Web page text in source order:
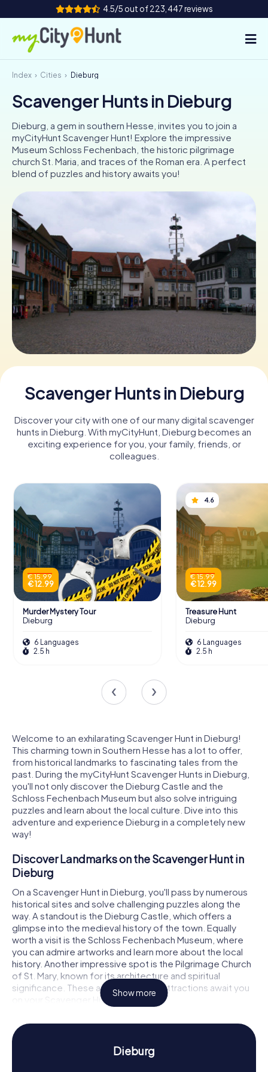
4.5/5 out of 223,447 reviews
How it works
Cities
Tours
Team Building
ES
UK
IT
NL
Book Tickets
Buy Gift Vouchers
Index Cities Dieburg
Scavenger Hunts in Dieburg
Dieburg, a gem in southern Hesse, invites you to join a
myCityHunt Scavenger Hunt! Explore the impressive
Museum Schloss Fechenbach, the historic pilgrimage
church St. Maria, and traces of the Roman era. A perfect
blend of puzzles and history awaits you!
Scavenger Hunts in Dieburg
Discover your city with one of our many digital scavenger
hunts in Dieburg. With myCityHunt, Dieburg becomes an
exciting experience for you, your family, friends, or
colleagues.
€ 15.99
€ 12.99
Murder Mystery Tour
Dieburg
6 Languages
2.5 h
4.6
€ 15.99
€ 12.99
Treasure Hunt
Dieburg
6 Languages
2.5 h
Welcome to an exhilarating Scavenger Hunt in Dieburg!
This charming town in Southern Hesse has a lot to offer,
from historical landmarks to fascinating tales from the
past. During the myCityHunt Scavenger Hunts in Dieburg,
you'll not only discover the Dieburg Castle and the
Schloss Fechenbach Museum but also solve intriguing
puzzles and learn about the local culture. Dive into this
adventure and experience Dieburg in a completely new
way!
Discover Landmarks on the Scavenger Hunt in
Dieburg
On a Scavenger Hunt in Dieburg, you'll pass by numerous
historical sites and solve challenging puzzles along the
way. A standout is the Dieburg Castle, which offers a
glimpse into the medieval history of the town. Equally
worth a visit is the Schloss Fechenbach Museum, where
you can admire artworks and learn more about the local
history. Another impressive spot is the Pilgrimage Church
of St. Mary, known for its architecture and spiritual
significance. These and many other attractions await you
on your Scavenger Hunt in Dieburg.
Uncover History and Culture on the Scavenger
Hunt in Dieburg
While playing the myCityHunt Scavenger Hunts in Dieburg,
Show more
Dieburg